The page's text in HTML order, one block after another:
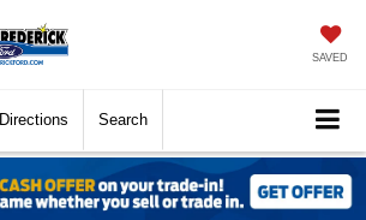
SAVED
Directions Search